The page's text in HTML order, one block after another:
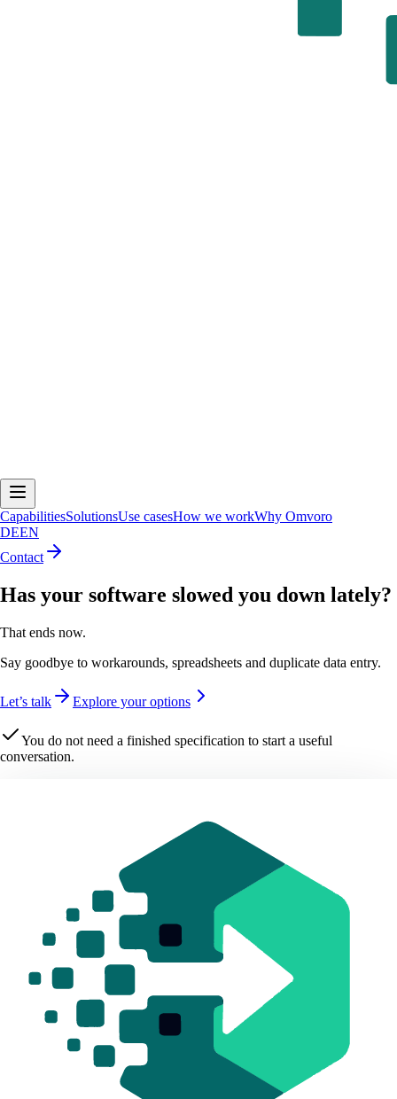
CapabilitiesSolutionsUse casesHow we workWhy Omvoro
DEEN
Contact
Has your software slowed you down lately?
That ends now.
Say goodbye to workarounds, spreadsheets and duplicate data entry.
Let’s talk Explore your options
You do not need a finished specification to start a useful
conversation.